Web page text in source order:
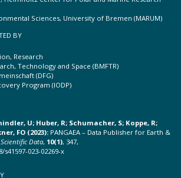
Sciences, University of Bremen (MARUM)
BY
Research
Technology and Space (BMFTR)
(DFG)
Program (IODP)
U; Huber, R; Schumacher, S; Koppe, R;
FO (2023): PANGAEA – Data Publisher for Earth &
Scientific Data, 10(1), 347,
023-02269-x